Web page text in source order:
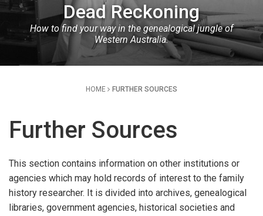
Dead Reckoning
How to find your way in the genealogical jungle of
Western Australia.
HOME FURTHER SOURCES
DEAD RECKONING
The Battye Library
Books
Further Sources
This section contains information on other institutions or
agencies which may hold records of interest to the family
history researcher. It is divided into archives, genealogical
libraries, government agencies, historical societies and